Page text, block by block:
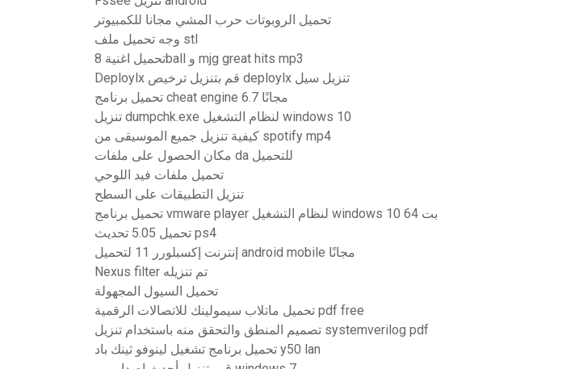
تحميل الروبوتات حرب المشي مجانا للكمبيوتر
وجه تحميل ملف stl
تحميل اغنية 8ball و mjg great hits mp3
Deploylx قم بتنزيل ترخيص deploylx تنزيل سيل
تحميل برنامج cheat engine 6.7 مجانًا
تنزيل dumpchk.exe لنظام التشغيل windows 10
كيفية تنزيل جميع الموسيقى من spotify mp4
مكان الحصول على ملفات da للتحميل
تحميل ملفات فيد اللوحي
تنزيل التطبيقات على السطح
تحميل برنامج vmware player لنظام التشغيل windows 10 64 بت
تحميل 5.05 تحديث ps4
إنترنت إكسبلورر 11 لتحميل android mobile مجانًا
Nexus filter تم تنزيله
تحميل السيول المجهولة
تحميل ماتلاب سيمولينك للاتصالات الرقمية pdf free
تصميم المنطق والتحقق منه باستخدام تنزيل systemverilog pdf
تحميل برنامج تشغيل لينوفو ثينك باد y50 lan